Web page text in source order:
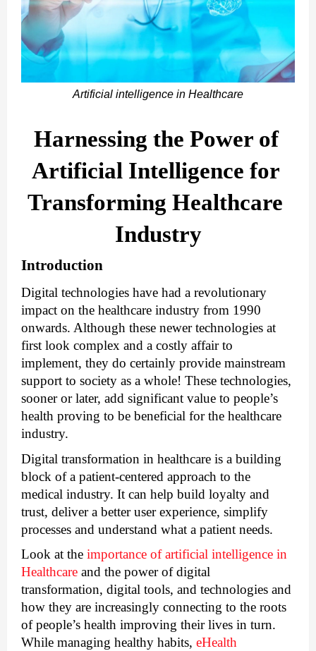
Artificial intelligence in Healthcare
Harnessing the Power of
Artificial Intelligence for
Transforming Healthcare
Industry
Introduction
Digital technologies have had a revolutionary
impact on the healthcare industry from 1990
onwards. Although these newer technologies at
first look complex and a costly affair to
implement, they do certainly provide mainstream
support to society as a whole! These technologies,
sooner or later, add significant value to people’s
health proving to be beneficial for the healthcare
industry.
Digital transformation in healthcare is a building
block of a patient-centered approach to the
medical industry. It can help build loyalty and
trust, deliver a better user experience, simplify
processes and understand what a patient needs.
Look at the importance of artificial intelligence in
Healthcare and the power of digital
transformation, digital tools, and technologies and
how they are increasingly connecting to the roots
of people’s health improving their lives in turn.
While managing healthy habits, eHealth